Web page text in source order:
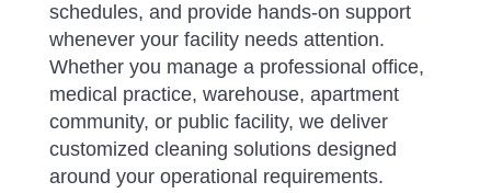
schedules, and provide hands-on support
whenever your facility needs attention.
Whether you manage a professional office,
medical practice, warehouse, apartment
community, or public facility, we deliver
customized cleaning solutions designed
around your operational requirements.